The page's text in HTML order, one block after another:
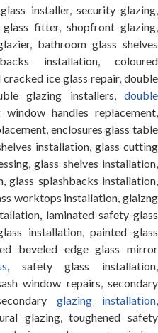
installer, security glazing,
, glass fitter, shopfront glazing,
bathroom glass shelves
installation, coloured
ice glass repair, double
glazing installers, double
window handles replacement,
enclosures glass table
installation, glass cutting
glass shelves installation,
glass splashbacks installation,
worktops installation, glaizng
laminated safety glass
installation, painted glass
beveled edge glass mirror
, safety glass installation,
window repairs, secondary
glazing installation
glazing, toughened safety